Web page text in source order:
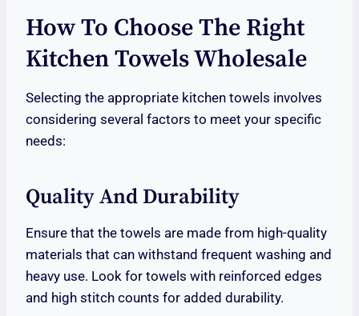
How To Choose The Right
Kitchen Towels Wholesale
Selecting the appropriate kitchen towels involves
considering several factors to meet your specific
needs:
Quality And Durability
Ensure that the towels are made from high-quality
materials that can withstand frequent washing and
heavy use. Look for towels with reinforced edges
and high stitch counts for added durability.